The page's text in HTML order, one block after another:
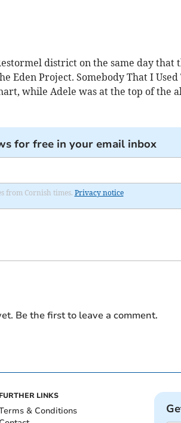
district on the same day that
Eden Project. Somebody That I Used
while Adele was at the top of the
for free in your email inbox
from Cornish times. Privacy notice
Be the first to leave a comment.
FURTHER LINKS
& Conditions